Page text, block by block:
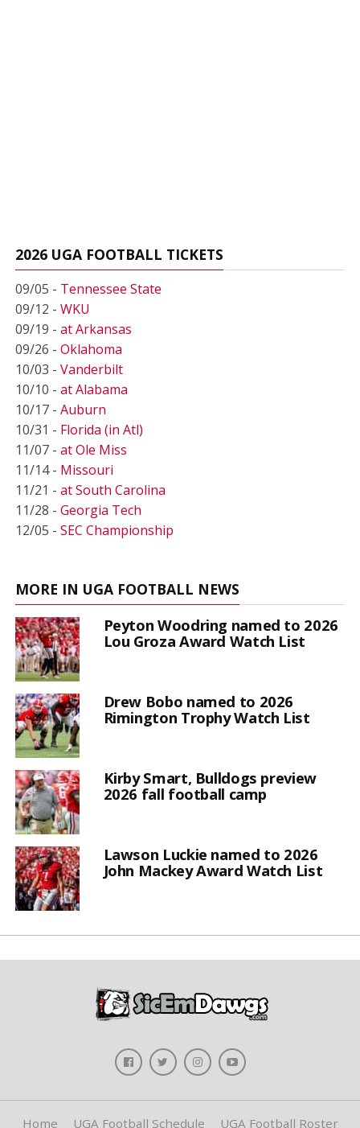
2026 UGA FOOTBALL TICKETS
09/05 - Tennessee State
09/12 - WKU
09/19 - at Arkansas
09/26 - Oklahoma
10/03 - Vanderbilt
10/10 - at Alabama
10/17 - Auburn
10/31 - Florida (in Atl)
11/07 - at Ole Miss
11/14 - Missouri
11/21 - at South Carolina
11/28 - Georgia Tech
12/05 - SEC Championship
MORE IN UGA FOOTBALL NEWS
Peyton Woodring named to 2026
Lou Groza Award Watch List
Drew Bobo named to 2026
Rimington Trophy Watch List
Kirby Smart, Bulldogs preview
2026 fall football camp
Lawson Luckie named to 2026
John Mackey Award Watch List
Home UGA Football Schedule UGA Football Roster